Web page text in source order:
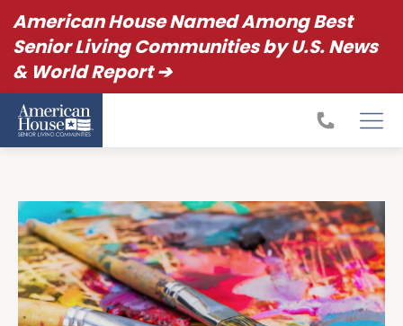
American House Named Among Best
Senior Living Communities by U.S. News
& World Report ➔